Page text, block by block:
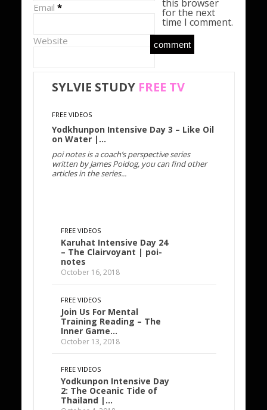
Email *
Website
this browser
for the next
time I comment.
SYLVIE STUDY FREE TV
FREE VIDEOS
Yodkhunpon Intensive Day 3 – Like Oil
on Water |…
poi notes is a coach’s perspective series
written by James Poidog, you can find other
articles in the series...
FREE VIDEOS
Karuhat Intensive Day 24
– The Clairvoyant | poi-
notes
October 16, 2018
FREE VIDEOS
Join Us For Mental
Training Reading – The
Inner Game…
October 13, 2018
FREE VIDEOS
Yodkunpon Intensive Day
2: The Oceanic Tide of
Thailand |…